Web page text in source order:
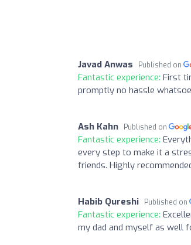
Javad Anwas Published on
Fantastic experience: First
promptly no hassle
Ash Kahn Published on
Fantastic experience:
every step to make it a
friends. Highly
Habib Qureshi Published on
Fantastic experience:
my dad and myself as well